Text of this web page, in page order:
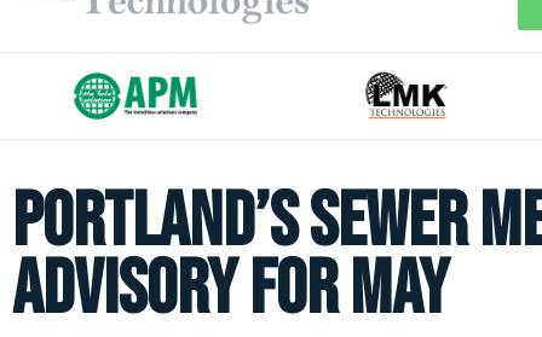
Portland’s Sewer
Advisory for May